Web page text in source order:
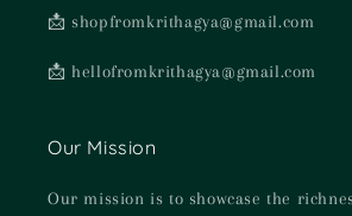
📩 shopfromkrithagya@gmail.com
📩 hellofromkrithagya@gmail.com
Our Mission
Our mission is to showcase the